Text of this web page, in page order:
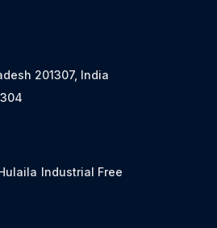
201307, India
Industrial Free